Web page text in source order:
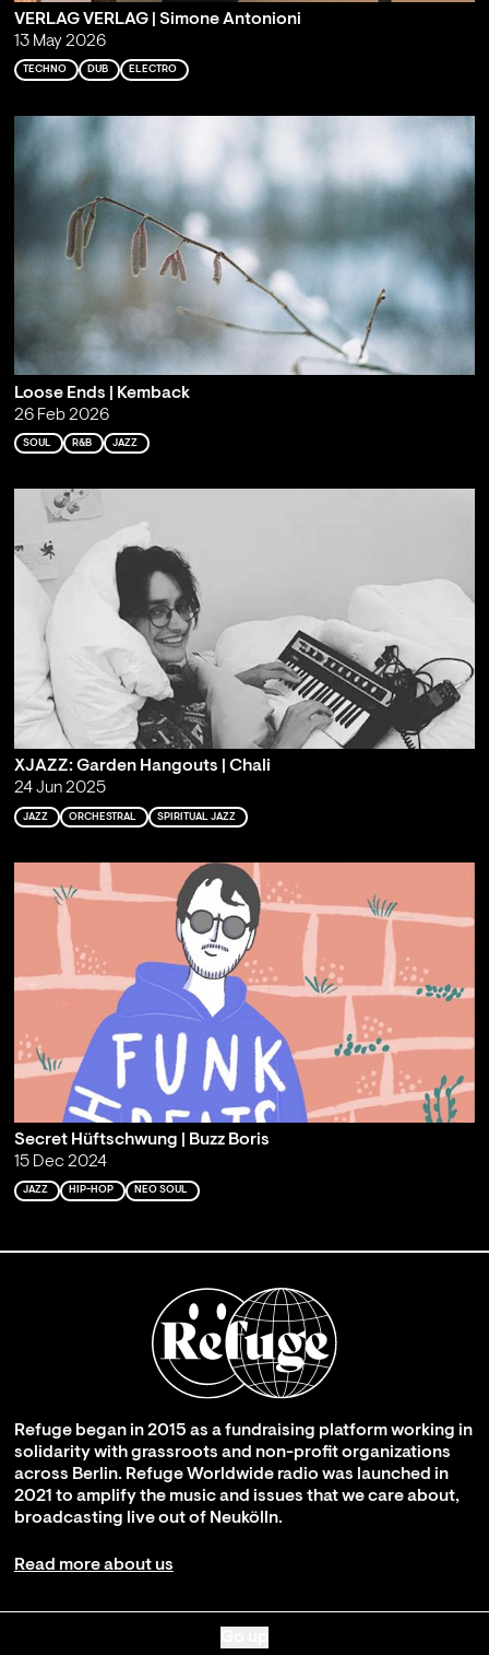
VERLAG VERLAG | Simone Antonioni
13 May 2026
TECHNO DUB ELECTRO
Loose Ends | Kemback
26 Feb 2026
SOUL R&B JAZZ
XJAZZ: Garden Hangouts | Chali
24 Jun 2025
JAZZ ORCHESTRAL SPIRITUAL JAZZ
Secret Hüftschwung | Buzz Boris
15 Dec 2024
JAZZ HIP-HOP NEO SOUL
Refuge began in 2015 as a fundraising platform working in
solidarity with grassroots and non-profit organizations
across Berlin. Refuge Worldwide radio was launched in
2021 to amplify the music and issues that we care about,
broadcasting live out of Neukölln.
Read more about us